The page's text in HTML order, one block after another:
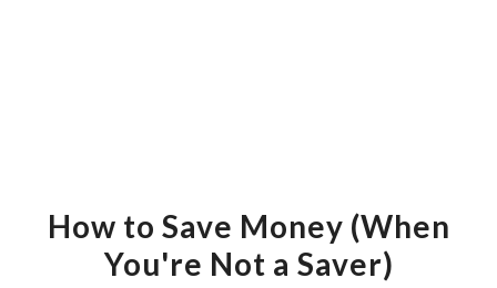
How to Save Money (When
You're Not a Saver)